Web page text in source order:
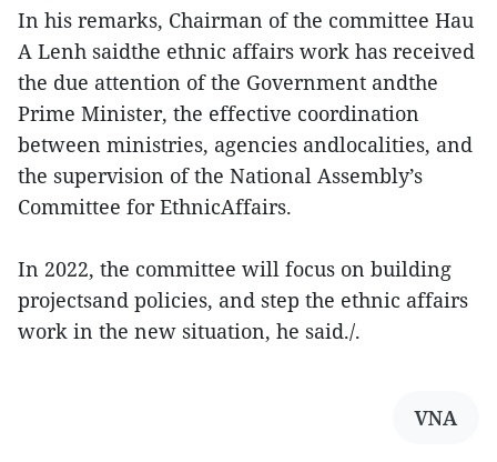
In his remarks, Chairman of the committee Hau
A Lenh saidthe ethnic affairs work has received
the due attention of the Government andthe
Prime Minister, the effective coordination
between ministries, agencies andlocalities, and
the supervision of the National Assembly’s
Committee for EthnicAffairs.
In 2022, the committee will focus on building
projectsand policies, and step the ethnic affairs
work in the new situation, he said./.
VNA